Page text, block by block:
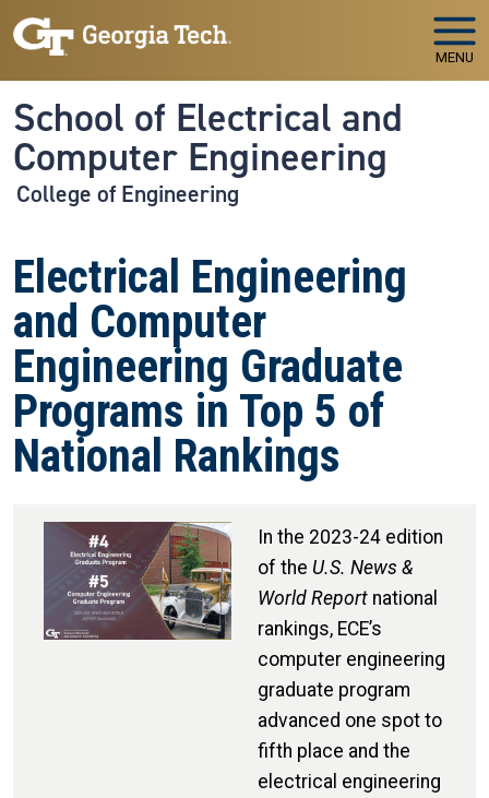
Skip to main navigation
Skip to main content
MENU
School of Electrical and
Computer Engineering
College of Engineering
Electrical Engineering
and Computer
Engineering Graduate
Programs in Top 5 of
National Rankings
In the 2023-24 edition
of the U.S. News &
World Report national
rankings, ECE’s
computer engineering
graduate program
advanced one spot to
fifth place and the
electrical engineering